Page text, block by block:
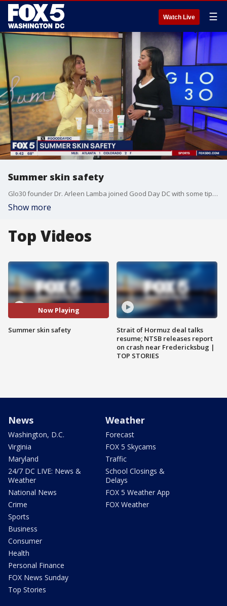
Watch Live ☰
Summer skin safety
Glo30 founder Dr. Arleen Lamba joined Good Day DC with some tips on skin safety this summer.
Show more
Top Videos
Now Playing
Summer skin safety
Strait of Hormuz deal talks
resume; NTSB releases report
on crash near Fredericksbug |
TOP STORIES
News
Washington, D.C.
Virginia
Maryland
24/7 DC LIVE: News &
Weather
National News
Crime
Sports
Business
Consumer
Health
Personal Finance
FOX News Sunday
Top Stories
Weather
Forecast
FOX 5 Skycams
Traffic
School Closings &
Delays
FOX 5 Weather App
FOX Weather